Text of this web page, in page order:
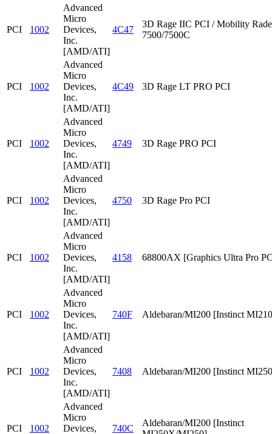
PCI 1002
Advanced
Micro
Devices,
Inc.
[AMD/ATI]
4C47
3D Rage IIC PCI / Mobility
7500/7500C
PCI 1002
Advanced
Micro
Devices,
Inc.
[AMD/ATI]
4C49 3D Rage LT PRO PCI
PCI 1002
Advanced
Micro
Devices,
Inc.
[AMD/ATI]
4749 3D Rage PRO PCI
PCI 1002
Advanced
Micro
Devices,
Inc.
[AMD/ATI]
4750 3D Rage Pro PCI
PCI 1002
Advanced
Micro
Devices,
Inc.
[AMD/ATI]
4158 68800AX [Graphics Ultra Pro
PCI 1002
Advanced
Micro
Devices,
Inc.
[AMD/ATI]
740F Aldebaran/MI200 [Instinct
PCI 1002
Advanced
Micro
Devices,
Inc.
[AMD/ATI]
7408 Aldebaran/MI200 [Instinct
PCI 1002
Advanced
Micro
Devices,
740C
Aldebaran/MI200 [Instinct